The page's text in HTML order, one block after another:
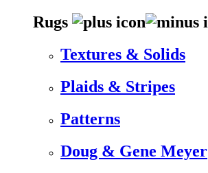
Rugs
Textures & Solids
Plaids & Stripes
Patterns
Doug & Gene Meyer